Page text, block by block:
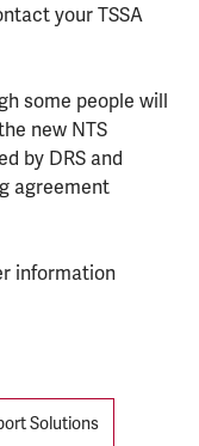
your TSSA
some people will
new NTS
by DRS and
agreement
information
Solutions